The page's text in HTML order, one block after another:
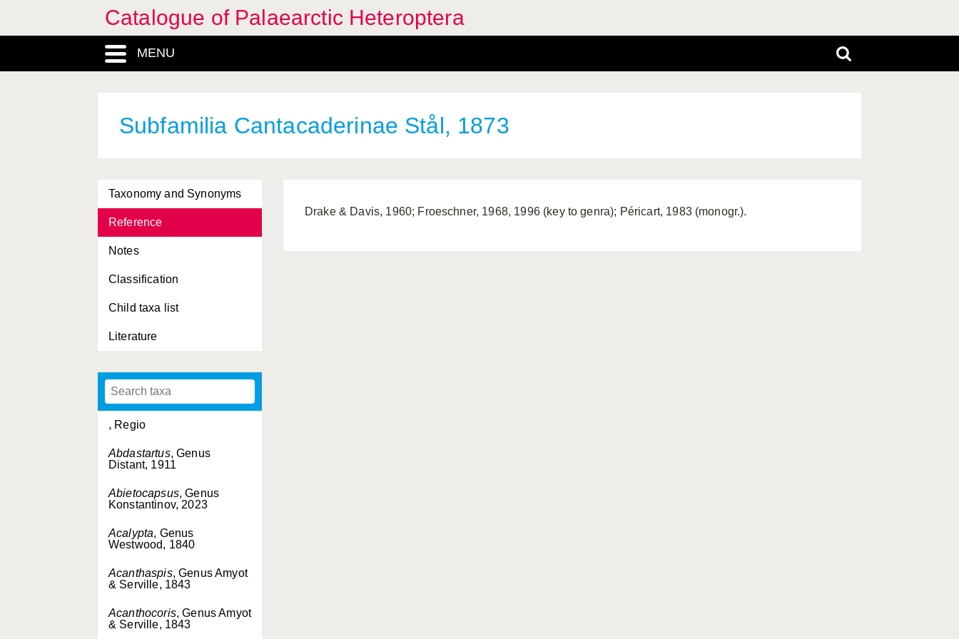
Catalogue of Palaearctic Heteroptera
MENU
Subfamilia Cantacaderinae Stål, 1873
Taxonomy and Synonyms
Reference
Notes
Classification
Child taxa list
Literature
, Regio
Abdastartus, Genus
Distant, 1911
Abietocapsus, Genus
Konstantinov, 2023
Acalypta, Genus
Westwood, 1840
Acanthaspis, Genus Amyot
& Serville, 1843
Acanthocoris, Genus Amyot
& Serville, 1843
Drake & Davis, 1960; Froeschner, 1968, 1996 (key to genra); Péricart, 1983 (monogr.).